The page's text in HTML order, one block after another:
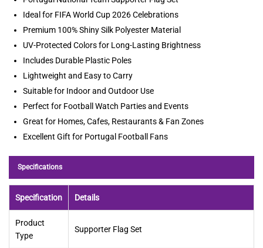
Ideal for FIFA World Cup 2026 Celebrations
Premium 100% Shiny Silk Polyester Material
UV-Protected Colors for Long-Lasting Brightness
Includes Durable Plastic Poles
Lightweight and Easy to Carry
Suitable for Indoor and Outdoor Use
Perfect for Football Watch Parties and Events
Great for Homes, Cafes, Restaurants & Fan Zones
Excellent Gift for Portugal Football Fans
Specifications
Specification Details
Product
Type
Supporter Flag Set